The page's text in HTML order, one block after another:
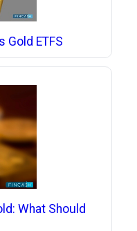
Gold ETFS
What Should